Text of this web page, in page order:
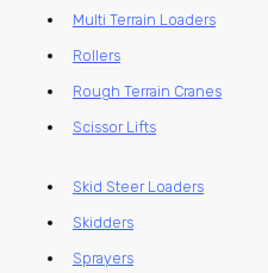
Multi Terrain Loaders
Rollers
Rough Terrain Cranes
Scissor Lifts
Skid Steer Loaders
Skidders
Sprayers